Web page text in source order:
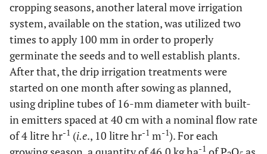
cropping seasons, another lateral move irrigation
system, available on the station, was utilized two
times to apply 100 mm in order to properly
germinate the seeds and to well establish plants.
After that, the drip irrigation treatments were
started on one month after sowing as planned,
using dripline tubes of 16-mm diameter with built-
in emitters spaced at 40 cm with a nominal flow rate
of 4 litre hr-1 (i.e., 10 litre hr-1 m-1). For each
-1